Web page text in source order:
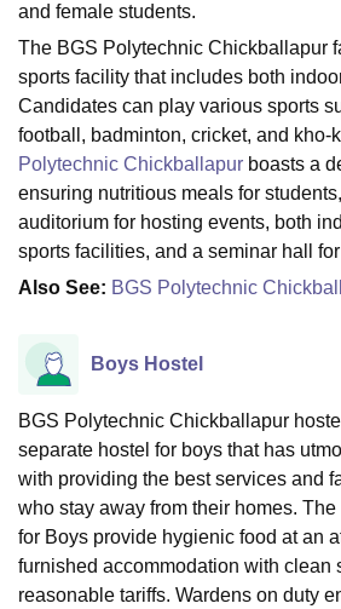
Christian CollegeLoyola College
Centre, KolkataGuru Nanak Institute Of
SciencesCompetition Pharmacy
Reviews Amrita Vishwa
and female students.
The BGS Polytechnic Chickballapur
sports facility that includes both
Candidates can play various sports
football, badminton, cricket, and kho-
Polytechnic Chickballapur boasts a
ensuring nutritious meals for
auditorium for hosting events, both
sports facilities, and a seminar hall
Also See: BGS Polytechnic
Boys Hostel
BGS Polytechnic Chickballapur
separate hostel for boys that has
with providing the best services and
who stay away from their homes.
for Boys provide hygienic food at an
furnished accommodation with clean
reasonable tariffs. Wardens on duty